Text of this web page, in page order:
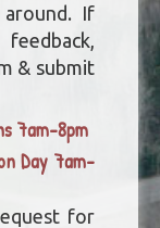
If
& submit
7am-8pm
Day 7am-
for